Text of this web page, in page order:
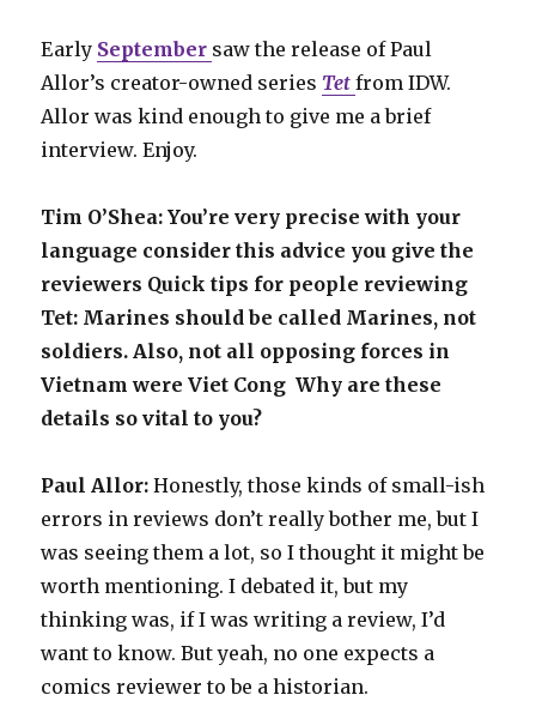
Early September saw the release of Paul
Allor’s creator-owned series Tetfrom IDW.
Allor was kind enough to give me a brief
interview. Enjoy.
Tim O’Shea: You’re very precise with your
language consider this advice you give the
reviewers Quick tips for people reviewing
Tet: Marines should be called Marines, not
soldiers. Also, not all opposing forces in
Vietnam were Viet Cong Why are these
details so vital to you?
Paul Allor:Honestly, those kinds of small-ish
errors in reviews don’t really bother me, but I
was seeing them a lot, so I thought it might be
worth mentioning. I debated it, but my
thinking was, if I was writing a review, I’d
want to know. But yeah, no one expects a
comics reviewer to be a historian.